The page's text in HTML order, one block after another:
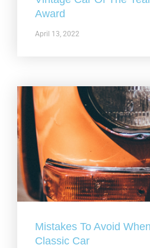
Award
April 13, 2022
Mistakes To Avoid
Classic Car